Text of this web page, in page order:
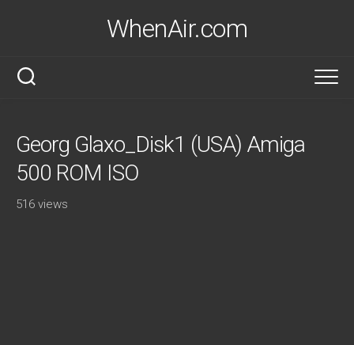
WhenAir.com
Georg Glaxo_Disk1 (USA) Amiga
500 ROM ISO
516 views